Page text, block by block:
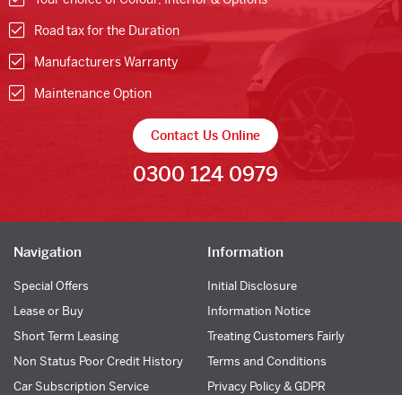
Road tax for the Duration
Manufacturers Warranty
Maintenance Option
Contact Us Online
0300 124 0979
Navigation
Special Offers
Lease or Buy
Short Term Leasing
Non Status Poor Credit History
Car Subscription Service
Information
Initial Disclosure
Information Notice
Treating Customers Fairly
Terms and Conditions
Privacy Policy & GDPR